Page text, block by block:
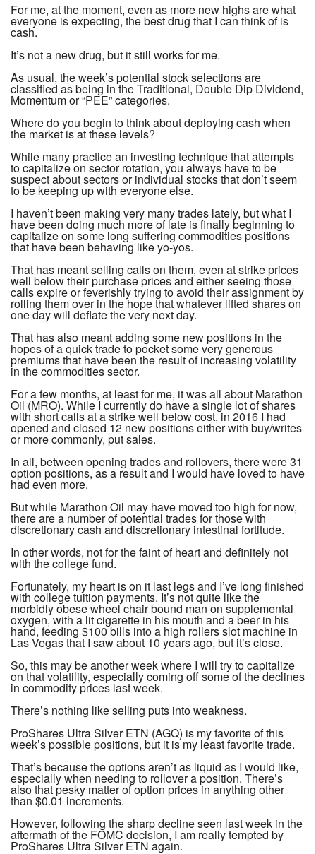
For me, at the moment, even as more new highs are what
everyone is expecting, the best drug that I can think of is
cash.
It’s not a new drug, but it still works for me.
As usual, the week’s potential stock selections are
classified as being in the Traditional, Double Dip Dividend,
Momentum or “PEE” categories.
Where do you begin to think about deploying cash when
the market is at these levels?
While many practice an investing technique that attempts
to capitalize on sector rotation, you always have to be
suspect about sectors or individual stocks that don’t seem
to be keeping up with everyone else.
I haven’t been making very many trades lately, but what I
have been doing much more of late is finally beginning to
capitalize on some long suffering commodities positions
that have been behaving like yo-yos.
That has meant selling calls on them, even at strike prices
well below their purchase prices and either seeing those
calls expire or feverishly trying to avoid their assignment by
rolling them over in the hope that whatever lifted shares on
one day will deflate the very next day.
That has also meant adding some new positions in the
hopes of a quick trade to pocket some very generous
premiums that have been the result of increasing volatility
in the commodities sector.
For a few months, at least for me, it was all about Marathon
Oil (MRO). While I currently do have a single lot of shares
with short calls at a strike well below cost, in 2016 I had
opened and closed 12 new positions either with buy/writes
or more commonly, put sales.
In all, between opening trades and rollovers, there were 31
option positions, as a result and I would have loved to have
had even more.
But while Marathon Oil may have moved too high for now,
there are a number of potential trades for those with
discretionary cash and discretionary intestinal fortitude.
In other words, not for the faint of heart and definitely not
with the college fund.
Fortunately, my heart is on it last legs and I’ve long finished
with college tuition payments. It’s not quite like the
morbidly obese wheel chair bound man on supplemental
oxygen, with a lit cigarette in his mouth and a beer in his
hand, feeding $100 bills into a high rollers slot machine in
Las Vegas that I saw about 10 years ago, but it’s close.
So, this may be another week where I will try to capitalize
on that volatility, especially coming off some of the declines
in commodity prices last week.
There’s nothing like selling puts into weakness.
ProShares Ultra Silver ETN (AGQ) is my favorite of this
week’s possible positions, but it is my least favorite trade.
That’s because the options aren’t as liquid as I would like,
especially when needing to rollover a position. There’s
also that pesky matter of option prices in anything other
than $0.01 increments.
However, following the sharp decline seen last week in the
aftermath of the FOMC decision, I am really tempted by
ProShares Ultra Silver ETN again.